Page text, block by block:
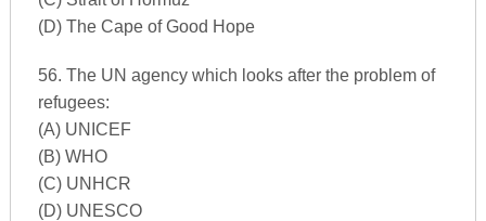
(D) The Cape of Good Hope
56. The UN agency which looks after the problem of
refugees:
(A) UNICEF
(B) WHO
(C) UNHCR
(D) UNESCO